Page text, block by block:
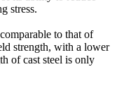
stress.
to that of
strength, with a lower
of cast steel is only